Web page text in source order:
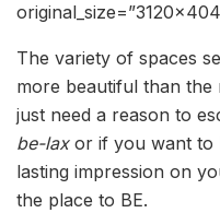
The variety of spaces
more beautiful than the
just need a reason to
be-lax or if you want to
lasting impression on
the place to BE.